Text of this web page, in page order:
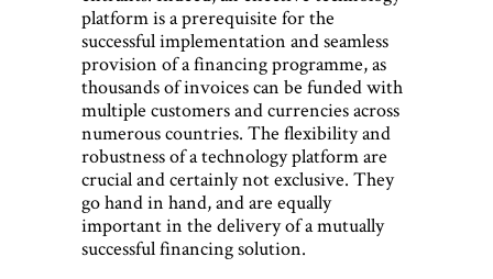
platform is a prerequisite for the
successful implementation and seamless
provision of a financing programme, as
thousands of invoices can be funded with
multiple customers and currencies across
numerous countries. The flexibility and
robustness of a technology platform are
crucial and certainly not exclusive. They
go hand in hand, and are equally
important in the delivery of a mutually
successful financing solution.